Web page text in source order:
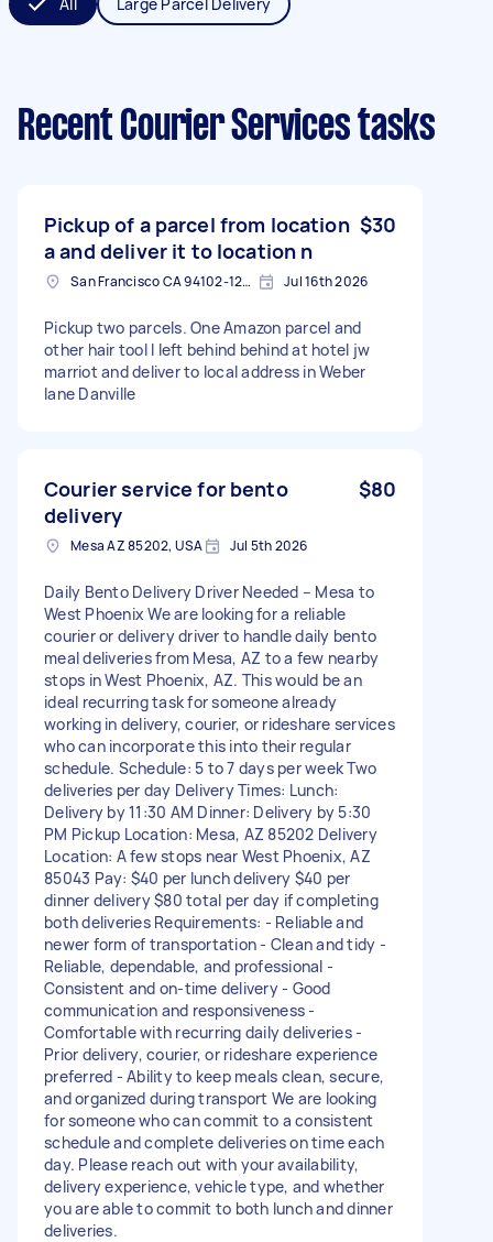
Recent Courier Services tasks
Pickup of a parcel from location
a and deliver it to location n
$30
San Francisco CA 94102-1226, USA Jul 16th 2026
Pickup two parcels. One Amazon parcel and
other hair tool I left behind behind at hotel jw
marriot and deliver to local address in Weber
lane Danville
Courier service for bento
delivery
$80
Mesa AZ 85202, USA Jul 5th 2026
Daily Bento Delivery Driver Needed – Mesa to
West Phoenix We are looking for a reliable
courier or delivery driver to handle daily bento
meal deliveries from Mesa, AZ to a few nearby
stops in West Phoenix, AZ. This would be an
ideal recurring task for someone already
working in delivery, courier, or rideshare services
who can incorporate this into their regular
schedule. Schedule: 5 to 7 days per week Two
deliveries per day Delivery Times: Lunch:
Delivery by 11:30 AM Dinner: Delivery by 5:30
PM Pickup Location: Mesa, AZ 85202 Delivery
Location: A few stops near West Phoenix, AZ
85043 Pay: $40 per lunch delivery $40 per
dinner delivery $80 total per day if completing
both deliveries Requirements: - Reliable and
newer form of transportation - Clean and tidy -
Reliable, dependable, and professional -
Consistent and on-time delivery - Good
communication and responsiveness -
Comfortable with recurring daily deliveries -
Prior delivery, courier, or rideshare experience
preferred - Ability to keep meals clean, secure,
and organized during transport We are looking
for someone who can commit to a consistent
schedule and complete deliveries on time each
day. Please reach out with your availability,
delivery experience, vehicle type, and whether
you are able to commit to both lunch and dinner
deliveries.